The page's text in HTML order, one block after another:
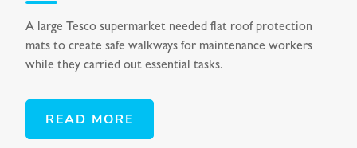
A large Tesco supermarket needed flat roof protection
mats to create safe walkways for maintenance workers
while they carried out essential tasks.
READ MORE